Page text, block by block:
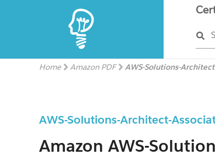
Home Amazon PDF AWS-Solutions-
AWS-Solutions-Architect-
Amazon AWS-